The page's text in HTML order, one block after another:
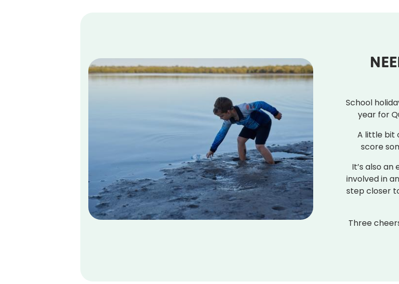
School
year for
A little bit
score
It’s also
involved in
step closer
Three